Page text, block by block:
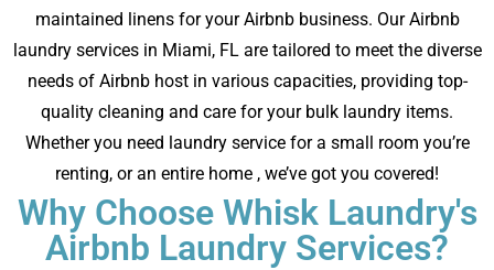
maintained linens for your Airbnb business. Our Airbnb
laundry services in Miami, FL are tailored to meet the diverse
needs of Airbnb host in various capacities, providing top-
quality cleaning and care for your bulk laundry items.
Whether you need laundry service for a small room you’re
renting, or an entire home , we’ve got you covered!
Why Choose Whisk Laundry's
Airbnb Laundry Services?